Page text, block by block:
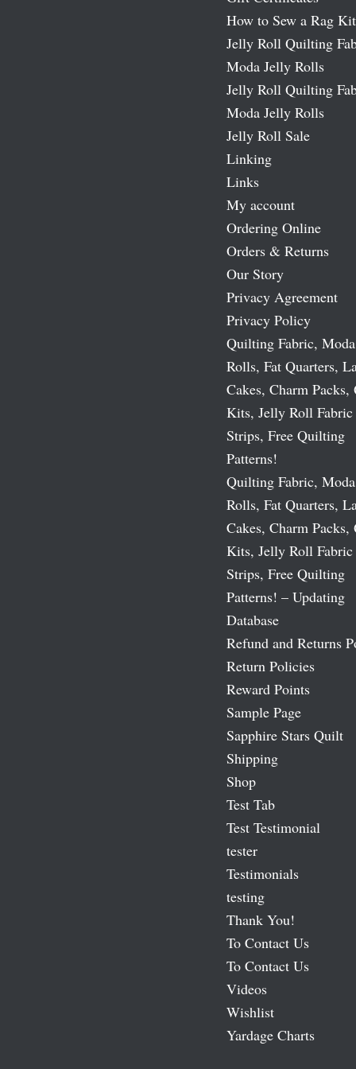
How to Sew a Rag Kit
Jelly Roll Quilting
Moda Jelly Rolls
Jelly Roll Quilting
Moda Jelly Rolls
Jelly Roll Sale
Linking
Links
My account
Ordering Online
Orders & Returns
Our Story
Privacy Agreement
Privacy Policy
Quilting Fabric,
Rolls, Fat Quarters,
Cakes, Charm
Kits, Jelly Roll Fabric
Strips, Free Quilting
Patterns!
Quilting Fabric,
Rolls, Fat Quarters,
Cakes, Charm
Kits, Jelly Roll Fabric
Strips, Free Quilting
Patterns! – Updating
Database
Refund and Returns
Return Policies
Reward Points
Sample Page
Sapphire Stars Quilt
Shipping
Shop
Test Tab
Test Testimonial
tester
Testimonials
testing
Thank You!
To Contact Us
To Contact Us
Videos
Wishlist
Yardage Charts